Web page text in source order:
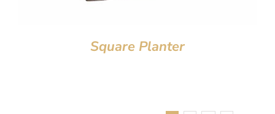
Square Planter